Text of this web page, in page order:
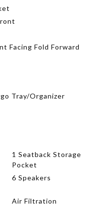
Facing Fold Forward
Tray/Organizer
1 Seatback Storage
Pocket
6 Speakers
Air Filtration